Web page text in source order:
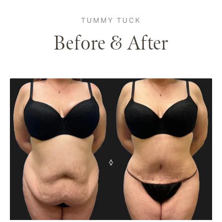
TUMMY TUCK
Before & After